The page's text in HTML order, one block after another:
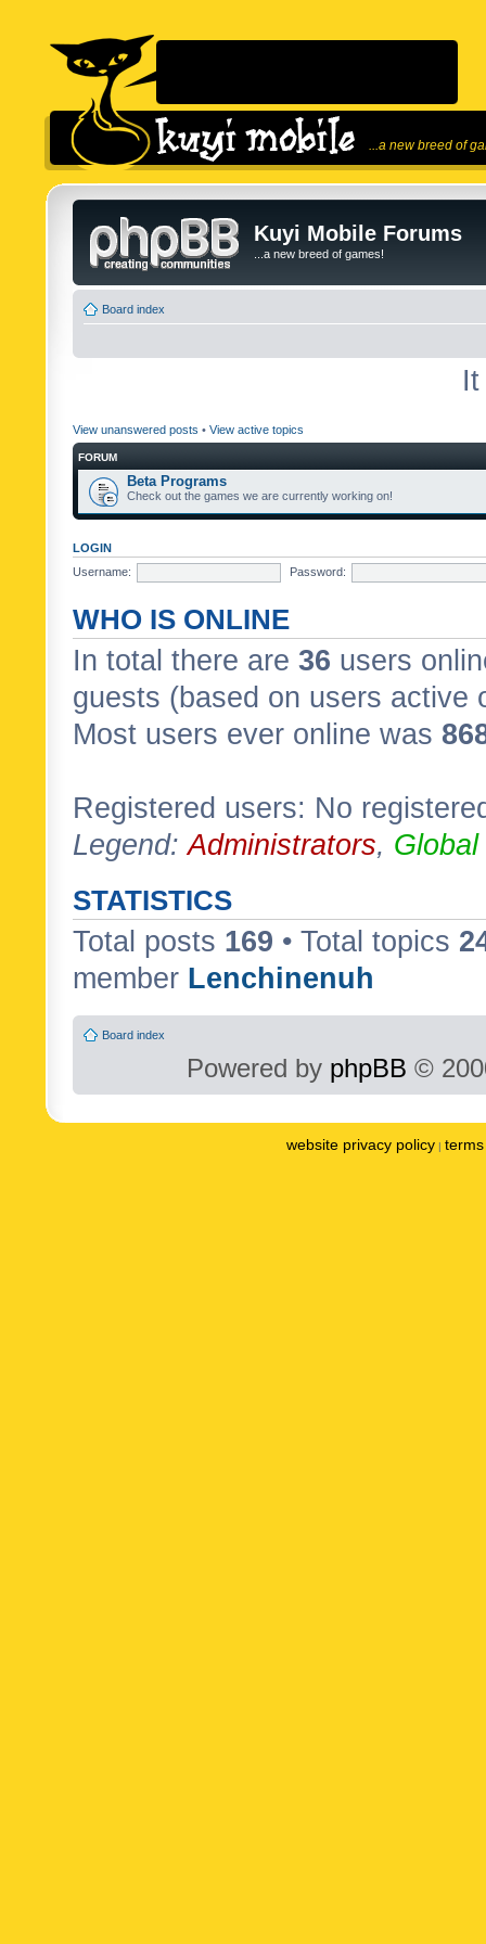
...a new breed of
Kuyi Mobile Forums
...a new breed of games!
Board index
View unanswered posts • View active topics
FORUM
Beta Programs
Check out the games we are currently working on!
LOGIN
Username:
Password:
WHO IS ONLINE
In total there are 36 users
guests (based on users active
Most users ever online was
Registered users: No
Legend:Administrators,
STATISTICS
Total posts 169 • Total topics
member Lenchinenuh
Board index
Powered by phpBB ©
website privacy policy |